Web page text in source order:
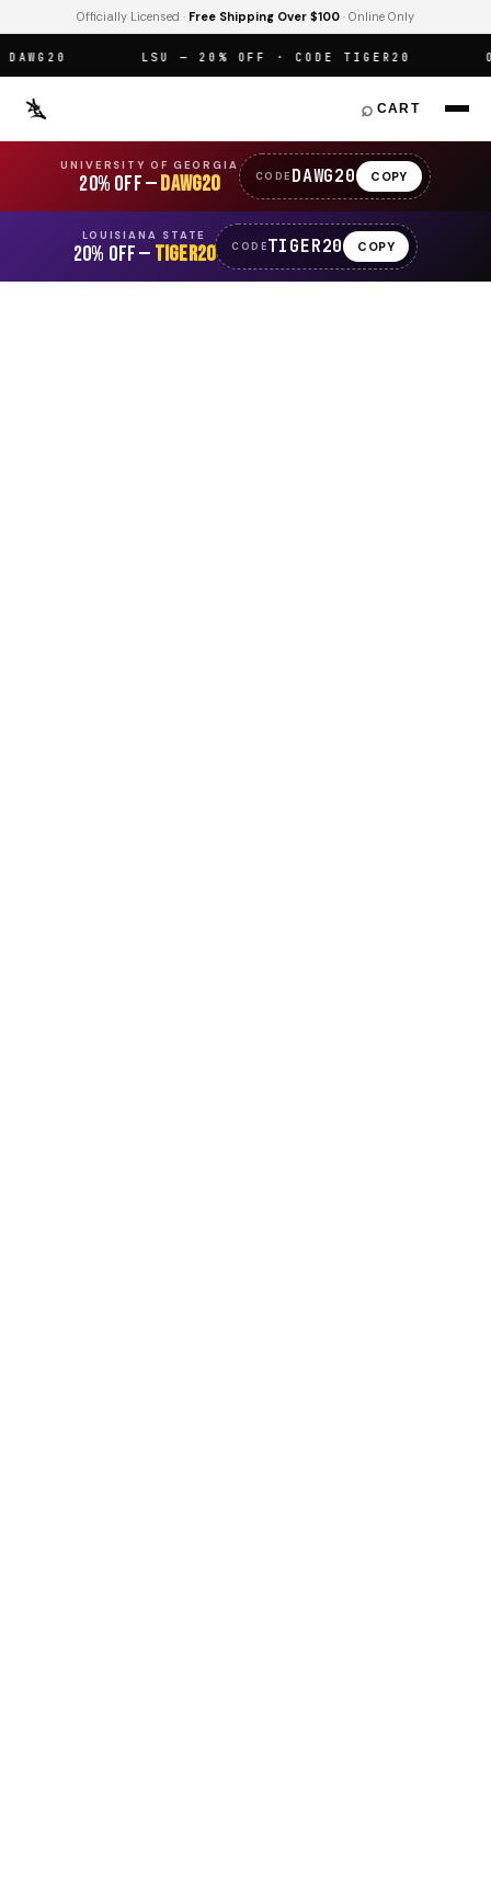
Officially Licensed · Free Shipping Over $100 · Online Only
LSU — 20% OFF · CODE TIGER20
⌕ CART
UNIVERSITY OF GEORGIA
20% OFF —DAWG20 CODE DAWG20 COPY
LOUISIANA STATE
20% OFF — TIGER20 CODETIGER20 COPY